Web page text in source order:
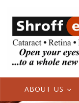
ABOUT US